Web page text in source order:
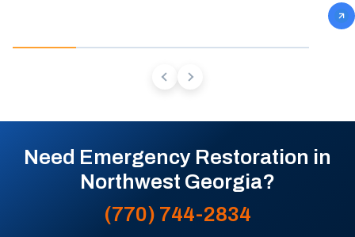
Need Emergency Restoration in
Northwest Georgia?
(770) 744-2834